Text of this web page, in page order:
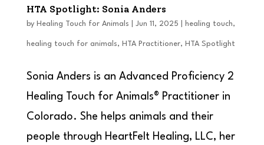
HTA Spotlight: Sonia Anders
by Healing Touch for Animals Jun 11, 2025 healing touch,
healing touch for animals, HTA Practitioner, HTA Spotlight
Sonia Anders is an Advanced Proficiency 2
Healing Touch for Animals® Practitioner in
Colorado. She helps animals and their
people through HeartFelt Healing, LLC, her